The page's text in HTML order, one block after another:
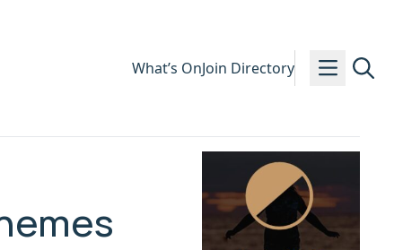
What’s OnJoin Directory